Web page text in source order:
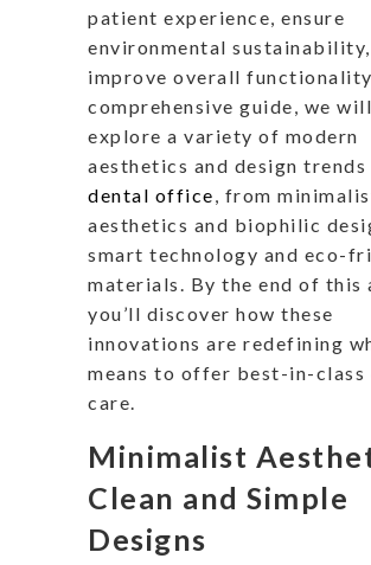
patient experience, ensure
environmental sustainability,
improve overall
comprehensive guide, we will
explore a variety of modern
aesthetics and design trends
dental office, from
aesthetics and biophilic
smart technology and eco-
materials. By the end of this
you’ll discover how these
innovations are redefining
means to offer best-in-class
care.
Minimalist
Clean and Simple
Designs